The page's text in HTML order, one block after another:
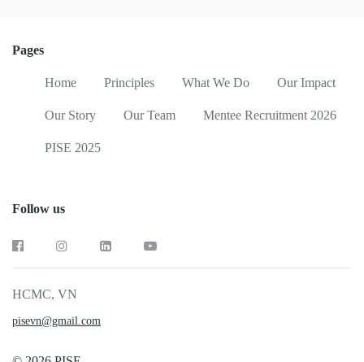
Pages
Home Principles What We Do Our Impact
Our Story Our Team Mentee Recruitment 2026
PISE 2025
Follow us
HCMC, VN
pisevn@gmail.com